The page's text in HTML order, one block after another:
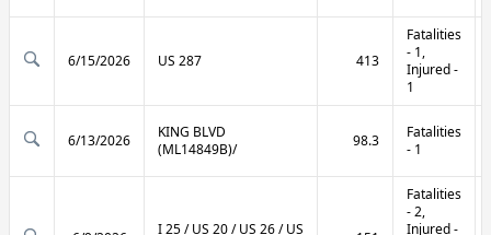
6/15/2026 US 287 413
Fatalities
- 1,
Injured -
1
6/13/2026
KING BLVD
(ML14849B)/
98.3
Fatalities
- 1
I 25 / US 20 / US 26 / US
Fatalities
- 2,
Injured -